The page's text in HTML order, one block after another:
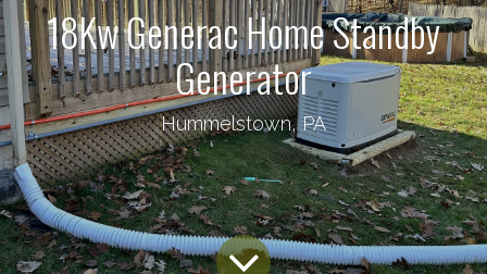
18Kw Generac Home Standby
Generator
Hummelstown, PA